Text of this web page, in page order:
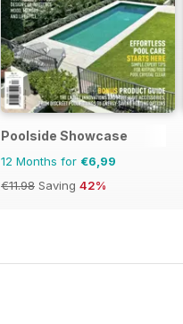
Poolside Showcase
12 Months for €6,99
€11.98 Saving 42%